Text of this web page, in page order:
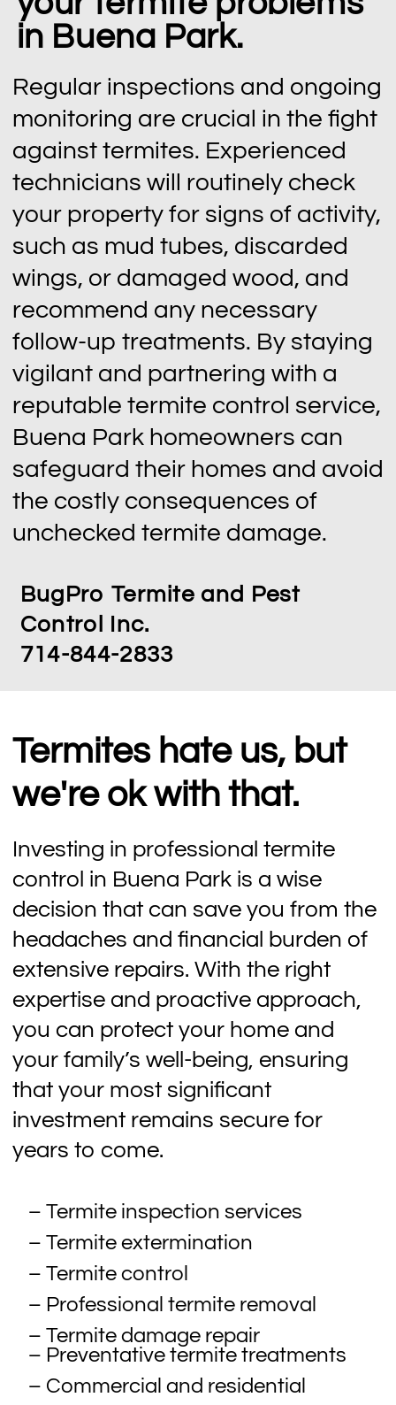
BugPro Termite and Pest
Control Inc.
714-844-2833
in Buena Park.
Regular inspections and ongoing
monitoring are crucial in the fight
against termites. Experienced
technicians will routinely check
your property for signs of activity,
such as mud tubes, discarded
wings, or damaged wood, and
recommend any necessary
follow-up treatments. By staying
vigilant and partnering with a
reputable termite control service,
Buena Park homeowners can
safeguard their homes and avoid
the costly consequences of
unchecked termite damage.
Termites hate us, but
we're ok with that.
Investing in professional termite
control in Buena Park is a wise
decision that can save you from the
headaches and financial burden of
extensive repairs. With the right
expertise and proactive approach,
you can protect your home and
your family’s well-being, ensuring
that your most significant
investment remains secure for
years to come.
– Termite inspection services
– Termite extermination
– Termite control
– Professional termite removal
– Termite damage repair
– Preventative termite treatments
– Commercial and residential